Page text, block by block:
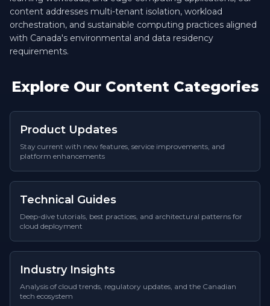
content addresses multi-tenant isolation, workload
orchestration, and sustainable computing practices aligned
with Canada's environmental and data residency
requirements.
Explore Our Content Categories
Product Updates
Stay current with new features, service improvements, and
platform enhancements
Technical Guides
Deep-dive tutorials, best practices, and architectural patterns for
cloud deployment
Industry Insights
Analysis of cloud trends, regulatory updates, and the Canadian
tech ecosystem